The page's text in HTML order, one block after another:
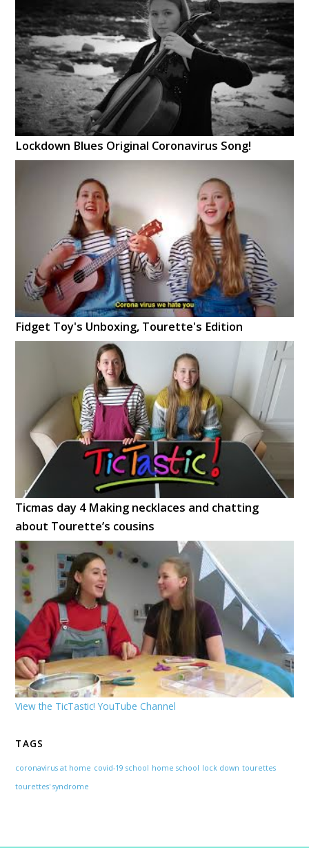
Lockdown Blues Original Coronavirus Song!
Fidget Toy's Unboxing, Tourette's Edition
Ticmas day 4 Making necklaces and chatting
about Tourette’s cousins
View the TicTastic! YouTube Channel
TAGS
coronavirus at home covid-19 school home school lock down tourettes
tourettes' syndrome